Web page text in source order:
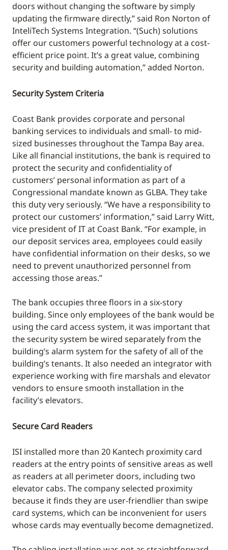
doors without changing the software by simply
updating the firmware directly,” said Ron Norton of
InteliTech Systems Integration. “(Such) solutions
offer our customers powerful technology at a cost-
efficient price point. It’s a great value, combining
security and building automation,” added Norton.
Security System Criteria
Coast Bank provides corporate and personal
banking services to individuals and small- to mid-
sized businesses throughout the Tampa Bay area.
Like all financial institutions, the bank is required to
protect the security and confidentiality of
customers’ personal information as part of a
Congressional mandate known as GLBA. They take
this duty very seriously. “We have a responsibility to
protect our customers’ information,” said Larry Witt,
vice president of IT at Coast Bank. “For example, in
our deposit services area, employees could easily
have confidential information on their desks, so we
need to prevent unauthorized personnel from
accessing those areas.”
The bank occupies three floors in a six-story
building. Since only employees of the bank would be
using the card access system, it was important that
the security system be wired separately from the
building’s alarm system for the safety of all of the
building’s tenants. It also needed an integrator with
experience working with fire marshals and elevator
vendors to ensure smooth installation in the
facility’s elevators.
Secure Card Readers
ISI installed more than 20 Kantech proximity card
readers at the entry points of sensitive areas as well
as readers at all perimeter doors, including two
elevator cabs. The company selected proximity
because it finds they are user-friendlier than swipe
card systems, which can be inconvenient for users
whose cards may eventually become demagnetized.